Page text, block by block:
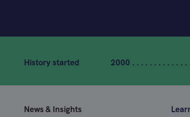
History started 2000 . . . . . . . . . . . .
News & Insights